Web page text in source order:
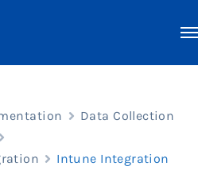
Data Collection
Intune Integration